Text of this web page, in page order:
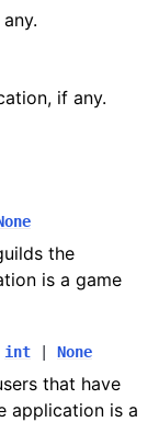
if any.
the
is a game
int None
that have
application is a